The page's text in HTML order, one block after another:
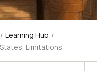
/ Learning Hub /
Limitations